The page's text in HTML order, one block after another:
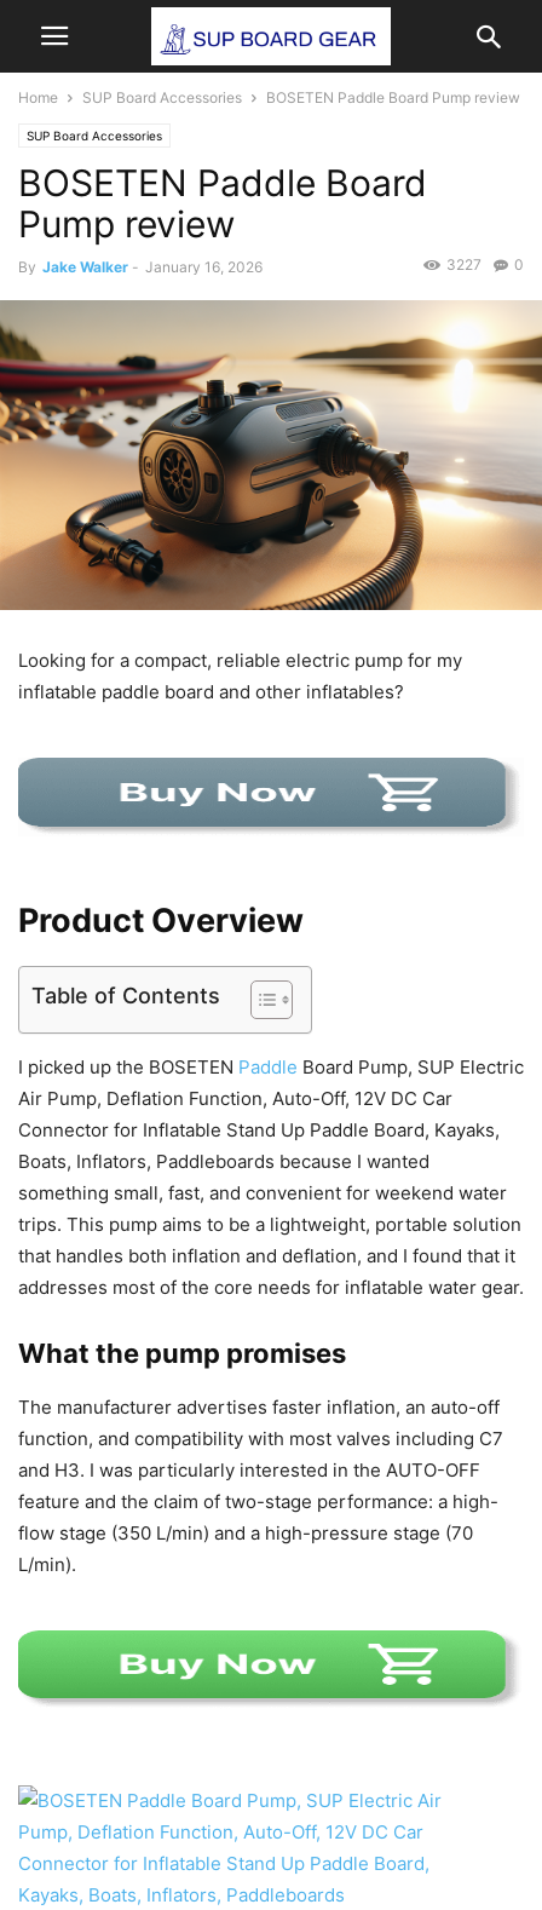
Home SUP Board Accessories BOSETEN Paddle Board Pump review
SUP Board Accessories
BOSETEN Paddle Board
Pump review
By Jake Walker - January 16, 2026 0
3227
Looking for a compact, reliable electric pump for my
inflatable paddle board and other inflatables?
Product Overview
Table of Contents
I picked up the BOSETEN Paddle Board Pump, SUP Electric
Air Pump, Deflation Function, Auto-Off, 12V DC Car
Connector for Inflatable Stand Up Paddle Board, Kayaks,
Boats, Inflators, Paddleboards because I wanted
something small, fast, and convenient for weekend water
trips. This pump aims to be a lightweight, portable solution
that handles both inflation and deflation, and I found that it
addresses most of the core needs for inflatable water gear.
What the pump promises
The manufacturer advertises faster inflation, an auto-off
function, and compatibility with most valves including C7
and H3. I was particularly interested in the AUTO-OFF
feature and the claim of two-stage performance: a high-
flow stage (350 L/min) and a high-pressure stage (70
L/min).